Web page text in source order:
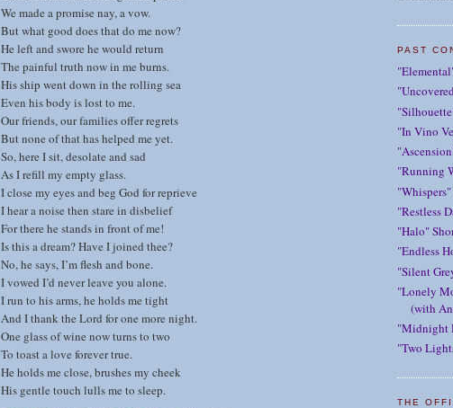
We made a promise nay, a vow.
But what good does that do me now?
He left and swore he would return
The painful truth now in me burns.
His ship went down in the rolling sea
Even his body is lost to me.
Our friends, our families offer regrets
But none of that has helped me yet.
So, here I sit, desolate and sad
As I refill my empty glass.
I close my eyes and beg God for reprieve
I hear a noise then stare in disbelief
For there he stands in front of me!
Is this a dream? Have I joined thee?
No, he says, I’m flesh and bone.
I vowed I’d never leave you alone.
I run to his arms, he holds me tight
And I thank the Lord for one more night.
One glass of wine now turns to two
To toast a love forever true.
He holds me close, brushes my cheek
His gentle touch lulls me to sleep.
PAST
"In Vino
"Running
"Restless
"Halo"
"Endless
"Silent
"Lonely
(with
"Midnight
"Two
THE